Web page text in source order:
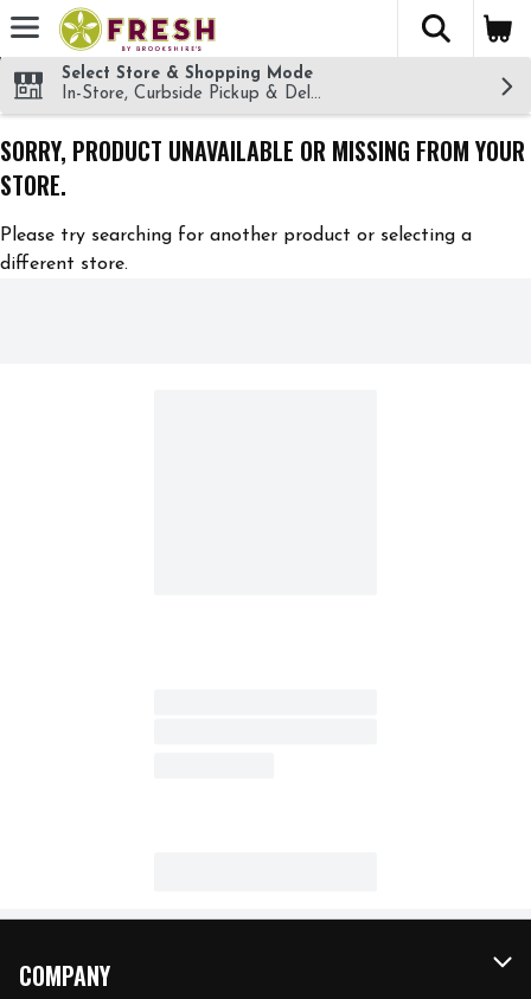
Skip header to page content
The
Select Store & Shopping Mode
In-Store, Curbside Pickup & Delivery!
SORRY, PRODUCT UNAVAILABLE OR MISSING FROM YOUR
STORE.
Please try searching for another product or selecting a
different store.
COMPANY